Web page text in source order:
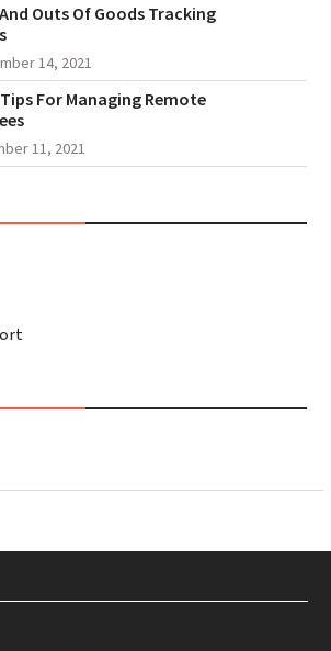
Outs Of Goods Tracking
14, 2021
For Managing Remote
11, 2021